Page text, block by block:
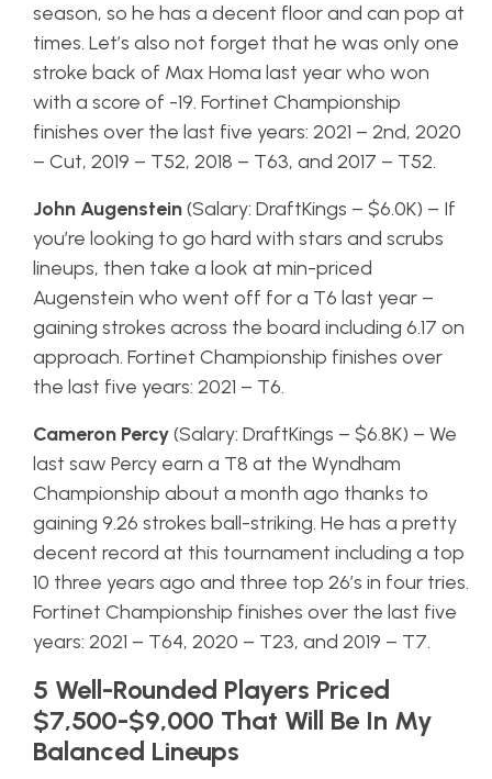
season, so he has a decent floor and can pop at
times. Let’s also not forget that he was only one
stroke back of Max Homa last year who won
with a score of -19. Fortinet Championship
finishes over the last five years: 2021 – 2nd, 2020
– Cut, 2019 – T52, 2018 – T63, and 2017 – T52.
John Augenstein(Salary: DraftKings – $6.0K) – If
you’re looking to go hard with stars and scrubs
lineups, then take a look at min-priced
Augenstein who went off for a T6 last year –
gaining strokes across the board including 6.17 on
approach. Fortinet Championship finishes over
the last five years: 2021 – T6.
Cameron Percy(Salary: DraftKings – $6.8K) – We
last saw Percy earn a T8 at the Wyndham
Championship about a month ago thanks to
gaining 9.26 strokes ball-striking. He has a pretty
decent record at this tournament including a top
10 three years ago and three top 26’s in four tries.
Fortinet Championship finishes over the last five
years: 2021 – T64, 2020 – T23, and 2019 – T7.
5 Well-Rounded Players Priced
$7,500-$9,000 That Will Be In My
Balanced Lineups